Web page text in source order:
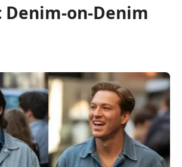
Denim-on-Denim